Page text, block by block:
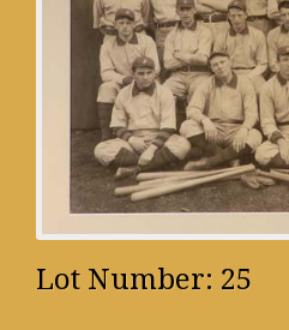
Lot Number: 25